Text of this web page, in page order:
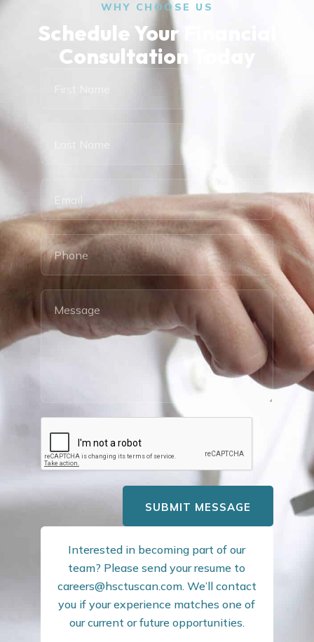
WHY CHOOSE US
Schedule Your Financial
Consultation Today
SUBMIT MESSAGE
Interested in becoming part of our
team? Please send your resume to
careers@hsctuscan.com. We’ll contact
you if your experience matches one of
our current or future opportunities.